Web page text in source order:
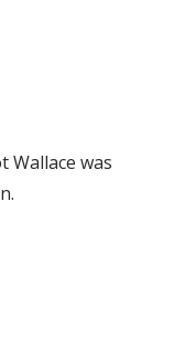
Wallace was